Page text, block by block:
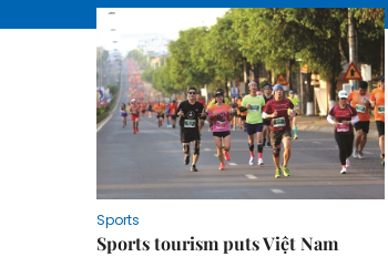
Sports
Sports tourism puts Việt Nam